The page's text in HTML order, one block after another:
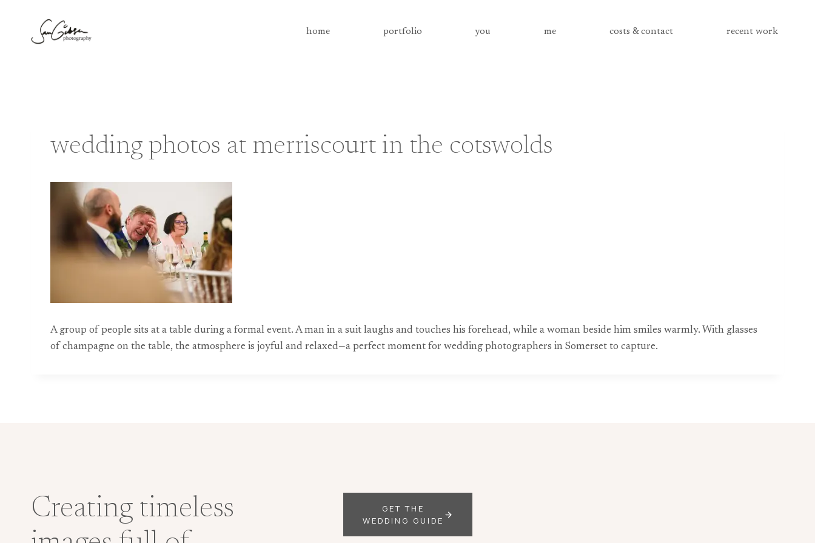
content
home portfolio you me costs & contact recent work
wedding photos at merriscourt in the cotswolds
A group of people sits at a table during a formal event. A man in a suit laughs and touches his forehead, while a woman beside him smiles warmly. With glasses
of champagne on the table, the atmosphere is joyful and relaxed—a perfect moment for wedding photographers in Somerset to capture.
Creating timeless
GET THE
WEDDING GUIDE